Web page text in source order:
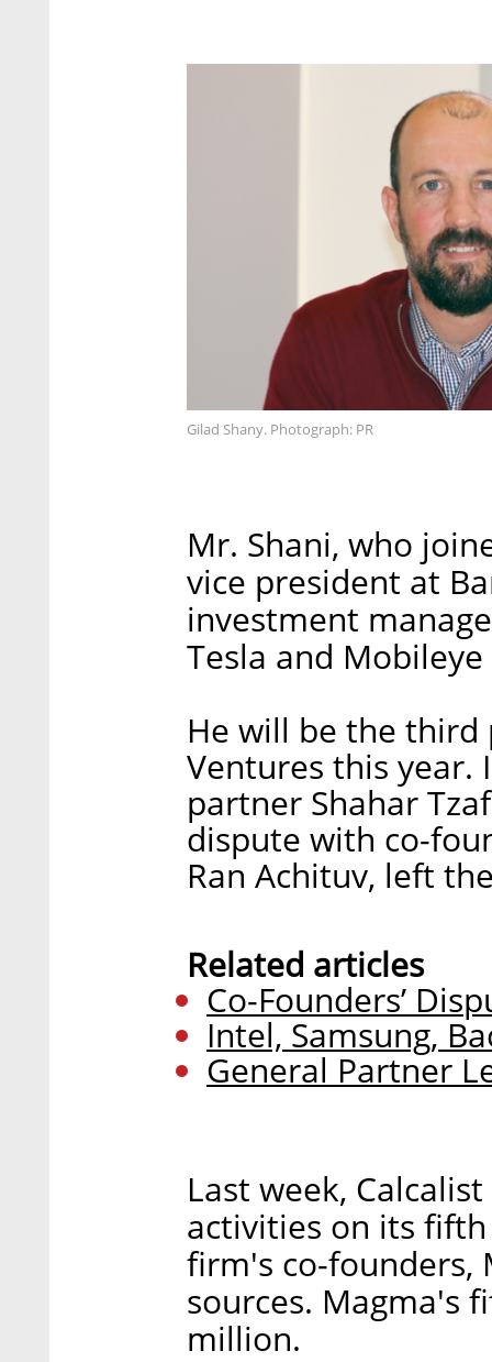
Gilad Shany. Photograph: PR
Mr. Shani, who
vice president at
investment
Tesla and
He will be the
Ventures this year.
partner Shahar
dispute with co-
Ran Achituv, left
Related articles
Co-Founders’
Intel, Samsung,
General Partner
Last week,
activities on its
firm's co-founders,
sources. Magma's
million.